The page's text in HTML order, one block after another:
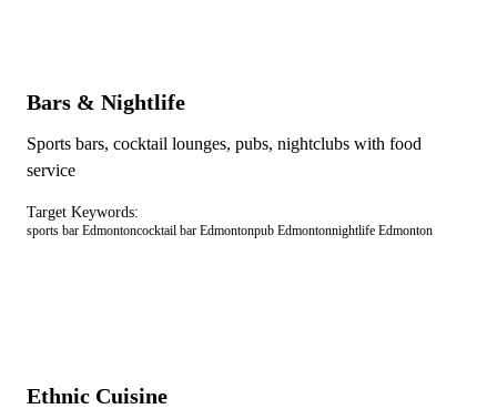
Bars & Nightlife
Sports bars, cocktail lounges, pubs, nightclubs with food
service
Target Keywords:
sports bar Edmontoncocktail bar Edmontonpub Edmontonnightlife Edmonton
Ethnic Cuisine